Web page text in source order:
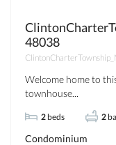
48038
Welcome home to
townhouse...
2 beds 2
Condominium